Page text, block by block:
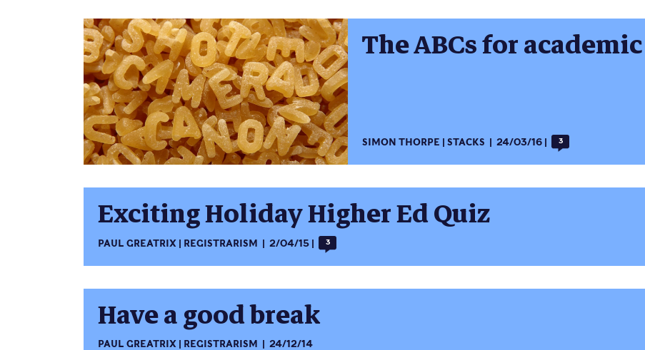
The ABCs for
SIMON THORPE STACKS 24/03/16 3
Exciting Holiday Higher Ed Quiz
PAUL GREATRIX REGISTRARISM 2/04/15 3
Have a good break
PAUL GREATRIX REGISTRARISM 24/12/14